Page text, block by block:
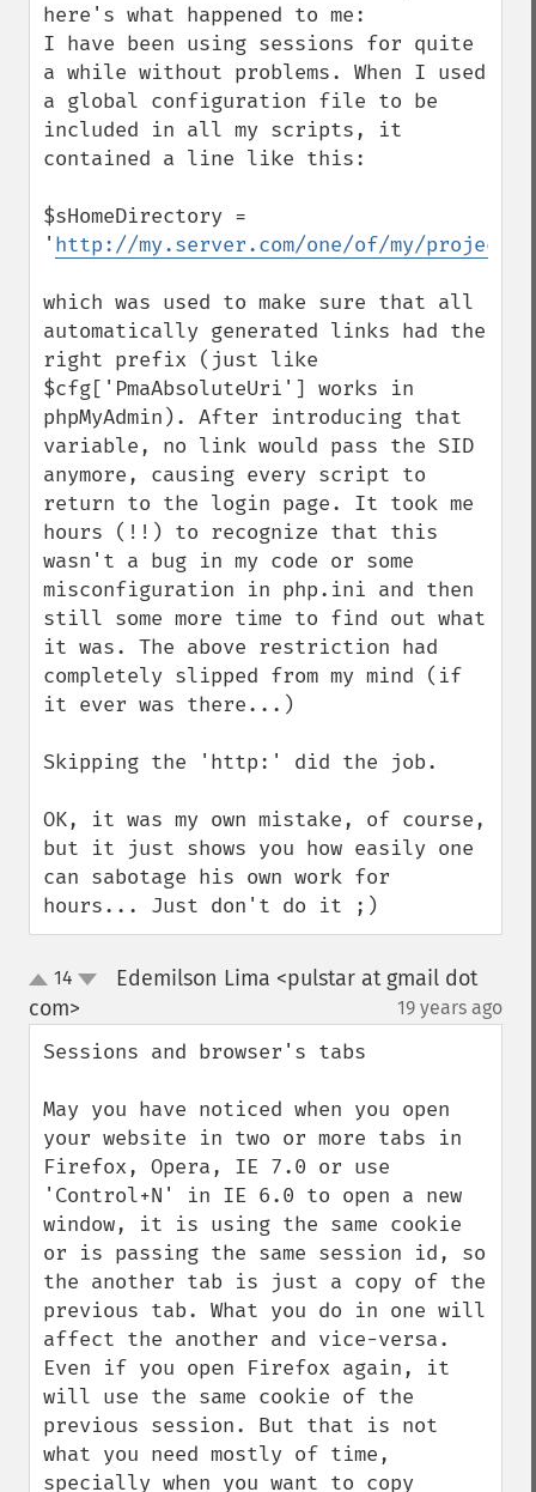
here's what happened to me:
I have been using sessions for quite
a while without problems. When I used
a global configuration file to be
included in all my scripts, it
contained a line like this:
$sHomeDirectory =
' http://my.server.com/one/of/my/projects
which was used to make sure that all
automatically generated links had the
right prefix (just like
$cfg['PmaAbsoluteUri'] works in
phpMyAdmin). After introducing that
variable, no link would pass the SID
anymore, causing every script to
return to the login page. It took me
hours (!!) to recognize that this
wasn't a bug in my code or some
misconfiguration in php.ini and then
still some more time to find out what
it was. The above restriction had
completely slipped from my mind (if
it ever was there...)
Skipping the 'http:' did the job.
OK, it was my own mistake, of course,
but it just shows you how easily one
can sabotage his own work for
hours... Just don't do it ;)
up14
Edemilson Lima <pulstar at gmail dot
com>
19 years ago
Sessions and browser's tabs
May you have noticed when you open
your website in two or more tabs in
Firefox, Opera, IE 7.0 or use
'Control+N' in IE 6.0 to open a new
window, it is using the same cookie
or is passing the same session id, so
the another tab is just a copy of the
previous tab. What you do in one will
affect the another and vice-versa.
Even if you open Firefox again, it
will use the same cookie of the
previous session. But that is not
what you need mostly of time,
specially when you want to copy